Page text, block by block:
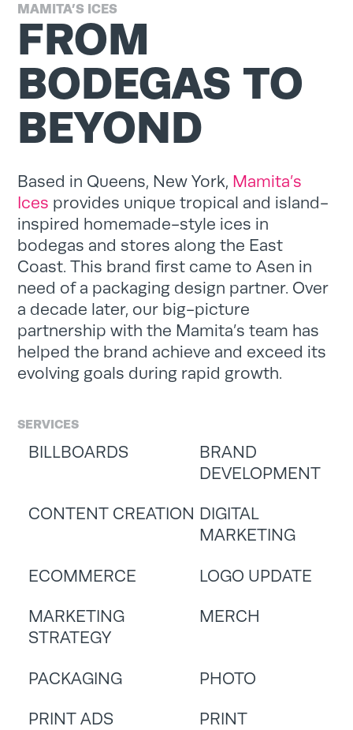
SERVICES
BILLBOARDS
BRAND
DEVELOPMENT
CONTENT CREATION DIGITAL
MARKETING
ECOMMERCE LOGO UPDATE
MARKETING
STRATEGY
MERCH
PACKAGING PHOTO
PRINT ADS
PRINT
MAMITA’S ICES
FROM
BODEGAS TO
BEYOND
Based in Queens, New York, Mamita’s
Ices provides unique tropical and island-
inspired homemade-style ices in
bodegas and stores along the East
Coast. This brand first came to Asen in
need of a packaging design partner. Over
a decade later, our big-picture
partnership with the Mamita’s team has
helped the brand achieve and exceed its
evolving goals during rapid growth.